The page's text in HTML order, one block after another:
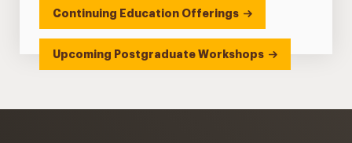
Continuing Education Offerings
Upcoming Postgraduate Workshops